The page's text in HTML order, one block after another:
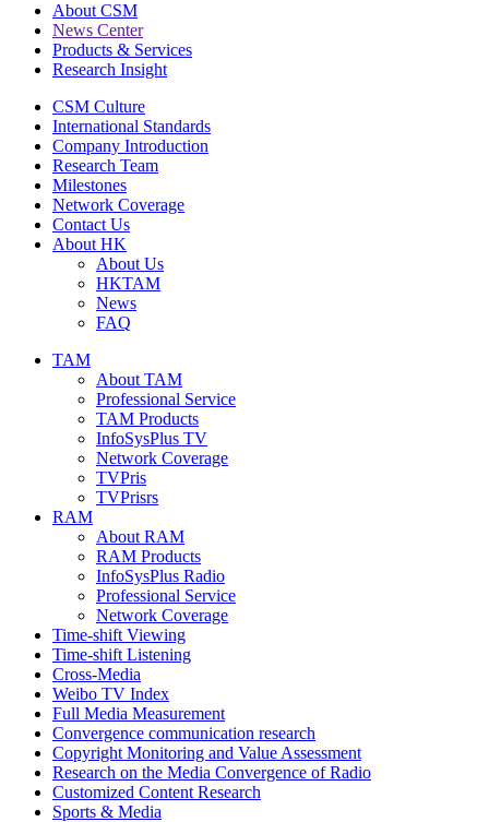
About CSM
News Center
Products & Services
Research Insight
CSM Culture
International Standards
Company Introduction
Research Team
Milestones
Network Coverage
Contact Us
About HK
About Us
HKTAM
News
FAQ
TAM
About TAM
Professional Service
TAM Products
InfoSysPlus TV
Network Coverage
TVPris
TVPrisrs
RAM
About RAM
RAM Products
InfoSysPlus Radio
Professional Service
Network Coverage
Time-shift Viewing
Time-shift Listening
Cross-Media
Weibo TV Index
Full Media Measurement
Convergence communication research
Copyright Monitoring and Value Assessment
Research on the Media Convergence of Radio
Customized Content Research
Sports & Media